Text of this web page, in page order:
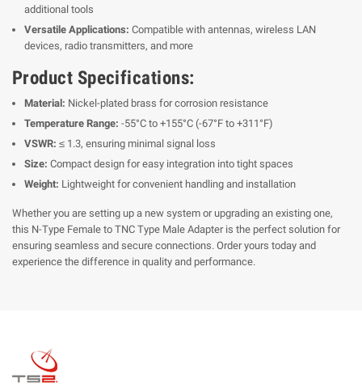
additional tools
Versatile Applications: Compatible with antennas, wireless LAN
devices, radio transmitters, and more
Product Specifications:
Material: Nickel-plated brass for corrosion resistance
Temperature Range: -55°C to +155°C (-67°F to +311°F)
VSWR: ≤ 1.3, ensuring minimal signal loss
Size: Compact design for easy integration into tight spaces
Weight: Lightweight for convenient handling and installation
Whether you are setting up a new system or upgrading an existing one,
this N-Type Female to TNC Type Male Adapter is the perfect solution for
ensuring seamless and secure connections. Order yours today and
experience the difference in quality and performance.